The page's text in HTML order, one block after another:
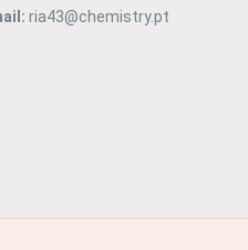
ria43@chemistry.pt